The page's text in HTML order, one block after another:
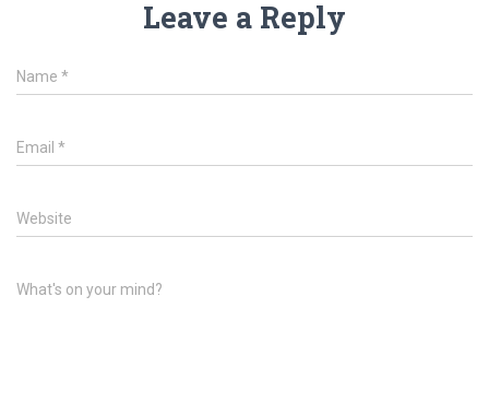
Leave a Reply
Name *
Email *
Website
What's on your mind?